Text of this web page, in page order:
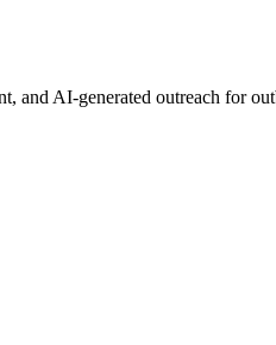
and AI-generated outreach for